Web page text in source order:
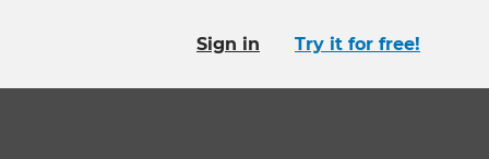
Sign in Try it for free!